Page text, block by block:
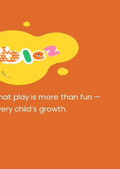
play is more than fun —
child’s growth.